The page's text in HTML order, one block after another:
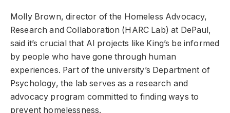
Molly Brown, director of the Homeless Advocacy,
Research and Collaboration (HARC Lab) at DePaul,
said it’s crucial that AI projects like King’s be informed
by people who have gone through human
experiences. Part of the university’s Department of
Psychology, the lab serves as a research and
advocacy program committed to finding ways to
prevent homelessness.